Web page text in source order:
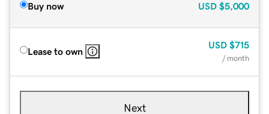
Buy now USD $5,000
Lease to own
USD $715
/ month
Next